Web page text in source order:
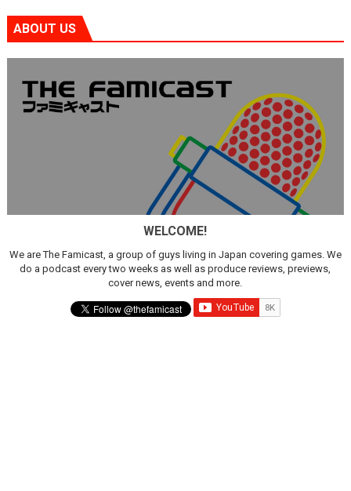
ABOUT US
WELCOME!
We are The Famicast, a group of guys living in Japan covering games. We
do a podcast every two weeks as well as produce reviews, previews,
cover news, events and more.